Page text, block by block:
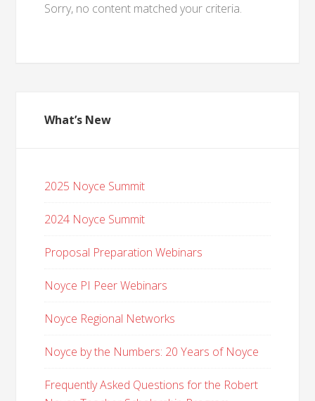
Sorry, no content matched your criteria.
What’s New
2025 Noyce Summit
2024 Noyce Summit
Proposal Preparation Webinars
Noyce PI Peer Webinars
Noyce Regional Networks
Noyce by the Numbers: 20 Years of Noyce
Frequently Asked Questions for the Robert